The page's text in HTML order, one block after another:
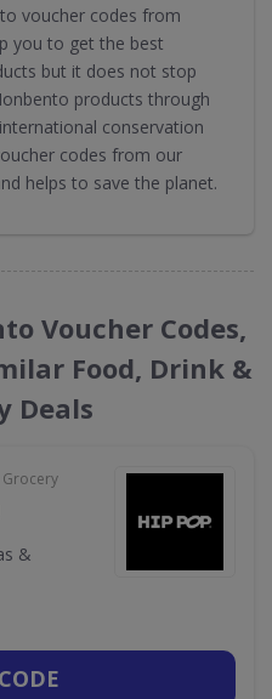
voucher codes from
you to get the best
but it does not stop
products through
conservation
codes from our
helps to save the planet.
Voucher Codes,
Food, Drink &
Deals
&